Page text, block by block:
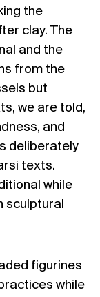
the
clay. The
and the
from the
but
we are told,
and
deliberately
texts.
while
sculptural
figurines
while